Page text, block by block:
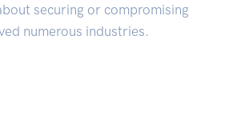
securing or compromising
numerous industries.